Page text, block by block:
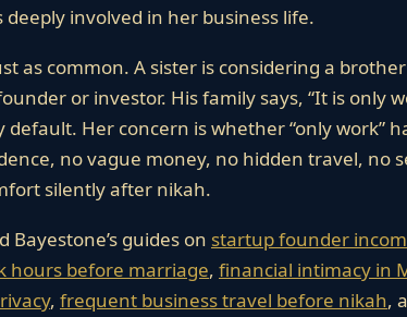
involved in her business life.
as common. A sister is considering a
or investor. His family says, “It is only
Her concern is whether “only work”
no vague money, no hidden travel, no
silently after nikah.
guides on startup founder
hours before marriage, financial intimacy in
, frequent business travel before nikah,